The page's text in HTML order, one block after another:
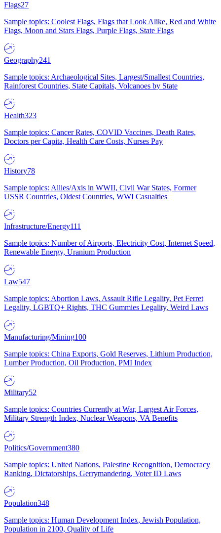
Flags27
Sample topics: Coolest Flags, Flags that Look Alike, Red and White
Flags, Moon and Stars Flags, Purple Flags, State Flags
Geography241
Sample topics: Archaeological Sites, Largest/Smallest Countries,
Rainforest Countries, State Capitals, Volcanoes by State
Health323
Sample topics: Cancer Rates, COVID Vaccines, Death Rates,
Doctors per Capita, Health Care Costs, Nurses Pay
History78
Sample topics: Allies/Axis in WWII, Civil War States, Former
USSR Countries, Oldest Countries, WWI Casualties
Infrastructure/Energy111
Sample topics: Number of Airports, Electricity Cost, Internet Speed,
Renewable Energy, Uranium Production
Law547
Sample topics: Abortion Laws, Assault Rifle Legality, Pet Ferret
Legality, LGBTQ+ Rights, THC Gummies Legality, Weird Laws
Manufacturing/Mining100
Sample topics: China Exports, Gold Reserves, Lithium Production,
Lumber Production, Oil Production, PMI Index
Military52
Sample topics: Countries Currently at War, Largest Air Forces,
Military Strength Index, Nuclear Weapons, VA Benefits
Politics/Government380
Sample topics: United Nations, Palestine Recognition, Democracy
Ranking, Dictatorships, Gerrymandering, Voter ID Laws
Population348
Sample topics: Human Development Index, Jewish Population,
Population in 2100, Quality of Life